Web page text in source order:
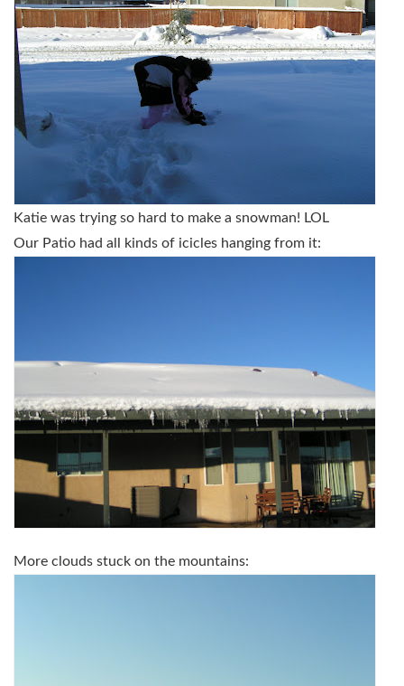
Katie was trying so hard to make a snowman! LOL
Our Patio had all kinds of icicles hanging from it:
More clouds stuck on the mountains: